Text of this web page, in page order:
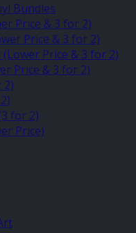
Bundles
Price & 3 for 2)
Price & 3 for 2)
Price & 3 for 2)
Price & 3 for 2)
2)
for 2)
Price)